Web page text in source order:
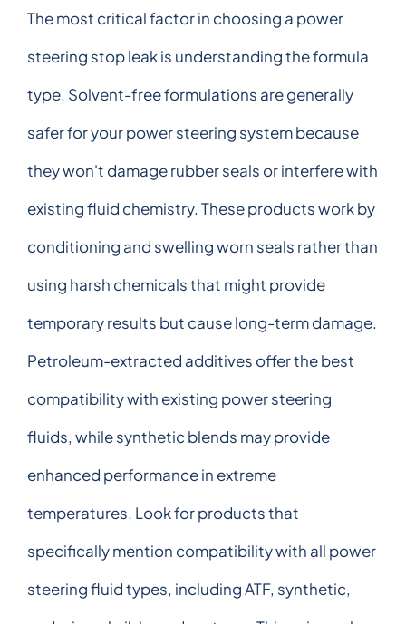
The most critical factor in choosing a power
steering stop leak is understanding the formula
type. Solvent-free formulations are generally
safer for your power steering system because
they won't damage rubber seals or interfere with
existing fluid chemistry. These products work by
conditioning and swelling worn seals rather than
using harsh chemicals that might provide
temporary results but cause long-term damage.
Petroleum-extracted additives offer the best
compatibility with existing power steering
fluids, while synthetic blends may provide
enhanced performance in extreme
temperatures. Look for products that
specifically mention compatibility with all power
steering fluid types, including ATF, synthetic,